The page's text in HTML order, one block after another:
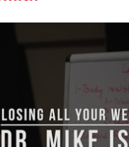
of Strength Training